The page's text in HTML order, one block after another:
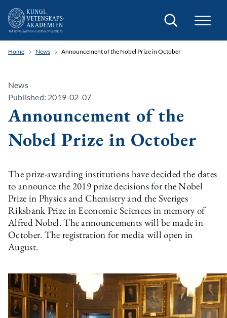
Search
Home News Announcement of the Nobel Prize in October
News
Published: 2019-02-07
Announcement of the
Nobel Prize in October
The prize-awarding institutions have decided the dates
to announce the 2019 prize decisions for the Nobel
Prize in Physics and Chemistry and the Sveriges
Riksbank Prize in Economic Sciences in memory of
Alfred Nobel. The announcements will be made in
October. The registration for media will open in
August.